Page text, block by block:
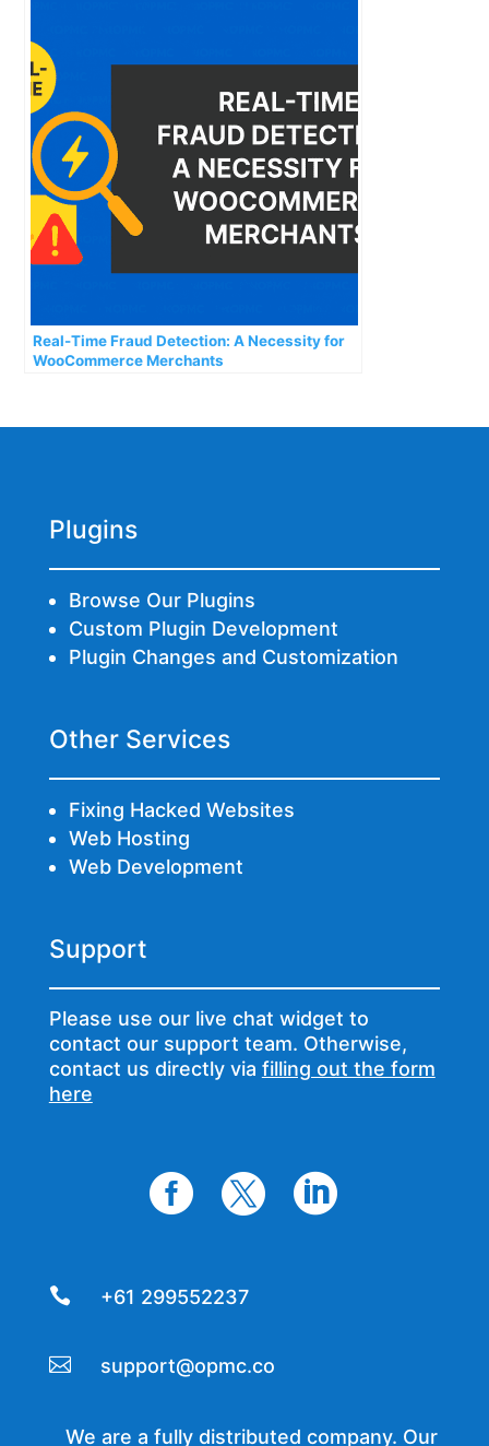
Real-Time Fraud Detection: A Necessity for
WooCommerce Merchants
Plugins
Browse Our Plugins
Custom Plugin Development
Plugin Changes and Customization
Other Services
Fixing Hacked Websites
Web Hosting
Web Development
Support
Please use our live chat widget to
contact our support team. Otherwise,
contact us directly via filling out the form
here
  
 +61 299552237
 support@opmc.co
We are a fully distributed company. Our